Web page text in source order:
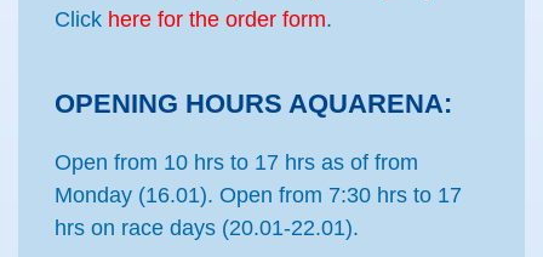
Click here for the order form.
OPENING HOURS AQUARENA:
Open from 10 hrs to 17 hrs as of from
Monday (16.01). Open from 7:30 hrs to 17
hrs on race days (20.01-22.01).